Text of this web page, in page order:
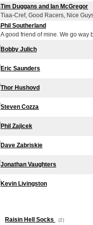
Tim Duggans and Ian McGregor
Tiaa-Cref, Good Racers, Nice
Phil Southerland
A good friend of mine. We go way
Bobby Julich
Eric Saunders
Thor Hushovd
Steven Cozza
Phil Zajicek
Dave Zabriskie
Jonathan Vaughters
Kevin Livingston
Raisin Hell Socks (2)